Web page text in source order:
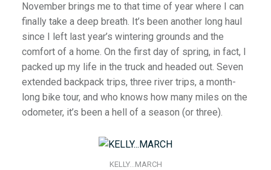
November brings me to that time of year where I can
finally take a deep breath. It’s been another long haul
since I left last year’s wintering grounds and the
comfort of a home. On the first day of spring, in fact, I
packed up my life in the truck and headed out. Seven
extended backpack trips, three river trips, a month-
long bike tour, and who knows how many miles on the
odometer, it’s been a hell of a season (or three).
KELLY…MARCH